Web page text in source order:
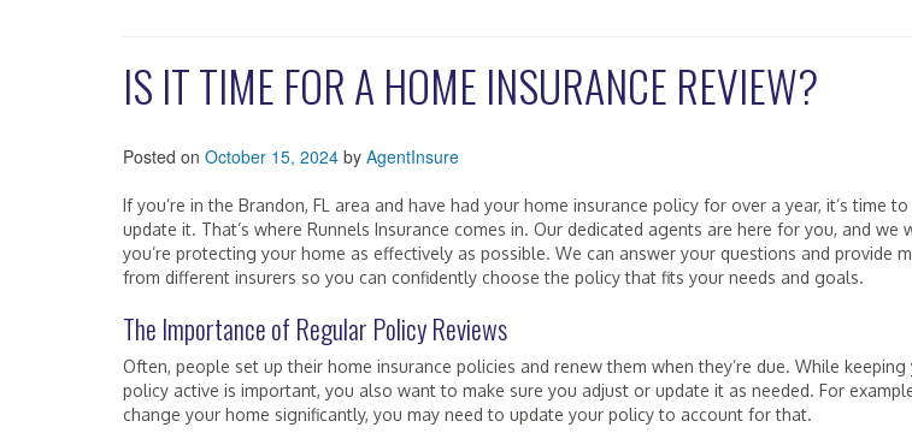
IS IT TIME FOR A HOME INSURANCE REVIEW?
Posted on October 15, 2024 by AgentInsure
If you’re in the Brandon, FL area and have had your home insurance policy for over a year, it’s time
update it. That’s where Runnels Insurance comes in. Our dedicated agents are here for you, and we
you’re protecting your home as effectively as possible. We can answer your questions and provide
from different insurers so you can confidently choose the policy that fits your needs and goals.
The Importance of Regular Policy Reviews
Often, people set up their home insurance policies and renew them when they’re due. While keeping
policy active is important, you also want to make sure you adjust or update it as needed. For
change your home significantly, you may need to update your policy to account for that.